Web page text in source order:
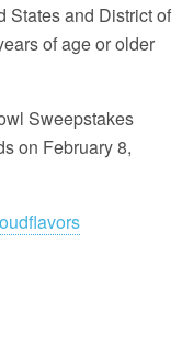
States and District of
of age or older
Sweepstakes
on February 8,